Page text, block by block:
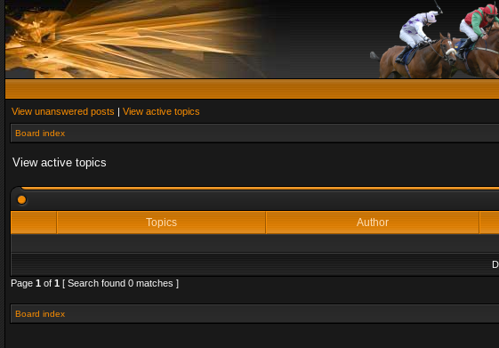
View unanswered posts | View active topics
Board index
View active topics
Topics
Author
Page 1 of 1 [ Search found 0 matches ]
Board index